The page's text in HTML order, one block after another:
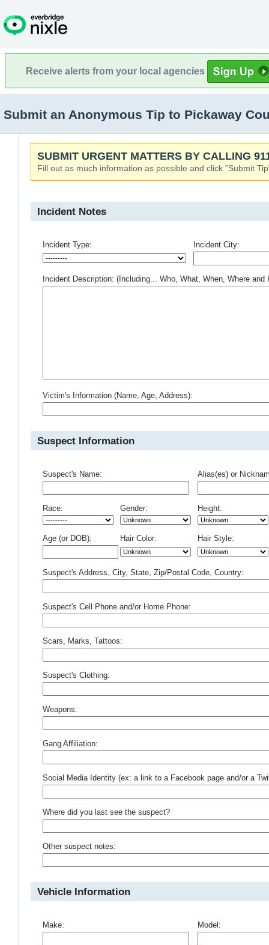
Receive alerts from your local agencies
Submit an Anonymous Tip to Pickaway
SUBMIT URGENT MATTERS BY CALLING
Fill out as much information as possible and click "Submit
Incident Notes
Incident Type: Incident City:
Incident Description: (Including... Who, What, When, Where and
Victim's Information (Name, Age, Address):
Suspect Information
Suspect's Name: Alias(es) or
Race: Gender: Height:
Age (or DOB): Hair Color: Hair Style:
Suspect's Address, City, State, Zip/Postal Code, Country:
Suspect's Cell Phone and/or Home Phone:
Scars, Marks, Tattoos:
Suspect's Clothing:
Weapons:
Gang Affiliation:
Social Media Identity (ex: a link to a Facebook page and/or a
Where did you last see the suspect?
Other suspect notes:
Vehicle Information
Make: Model: